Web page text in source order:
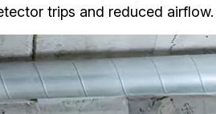
trips and reduced airflow.